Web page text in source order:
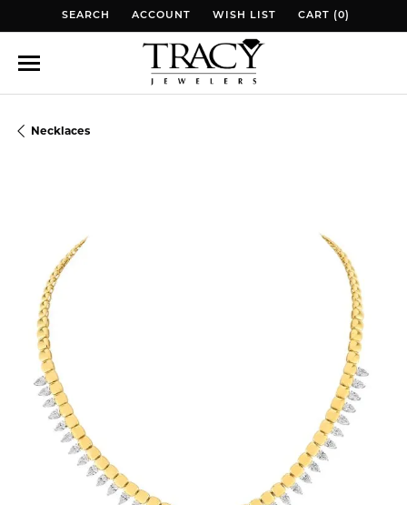
SEARCH
TOGGLE TOOLBAR SEARCH MENU
ACCOUNT
TOGGLE MY ACCOUNT MENU
WISH LIST
TOGGLE MY WISH LIST
CART (0)
TOGGLE MY WISH
Necklaces